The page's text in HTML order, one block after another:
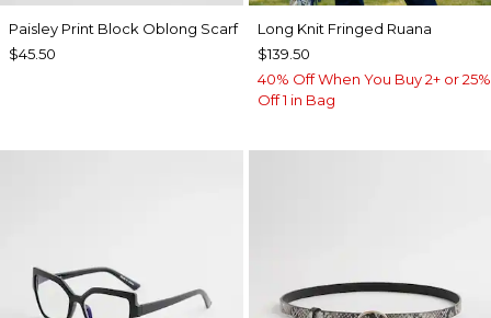
Paisley Print Block Oblong Scarf
$45.50
Long Knit Fringed Ruana
$139.50
40% Off When You Buy 2+ or 25%
Off 1 in Bag